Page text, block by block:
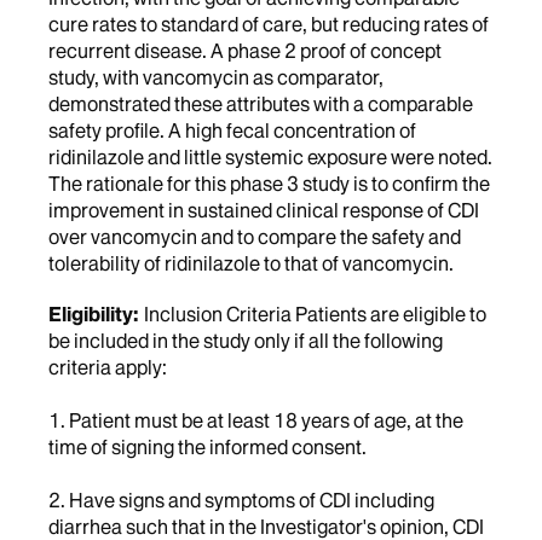
cure rates to standard of care, but reducing rates of
recurrent disease. A phase 2 proof of concept
study, with vancomycin as comparator,
demonstrated these attributes with a comparable
safety profile. A high fecal concentration of
ridinilazole and little systemic exposure were noted.
The rationale for this phase 3 study is to confirm the
improvement in sustained clinical response of CDI
over vancomycin and to compare the safety and
tolerability of ridinilazole to that of vancomycin.
Eligibility: Inclusion Criteria Patients are eligible to
be included in the study only if all the following
criteria apply:
1. Patient must be at least 18 years of age, at the
time of signing the informed consent.
2. Have signs and symptoms of CDI including
diarrhea such that in the Investigator's opinion, CDI